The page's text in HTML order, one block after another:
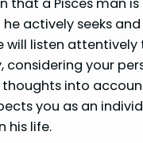
that a Pisces man
he actively seeks
will listen
considering your
into
you as an
his life.